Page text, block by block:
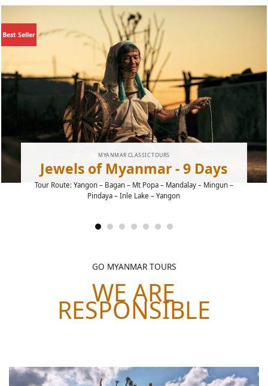
Best Seller
MYANMAR CLASSIC TOURS
Jewels of Myanmar - 9 Days
Tour Route: Yangon – Bagan – Mt Popa – Mandalay – Mingun –
Pindaya – Inle Lake – Yangon
GO MYANMAR TOURS
WE ARE
RESPONSIBLE